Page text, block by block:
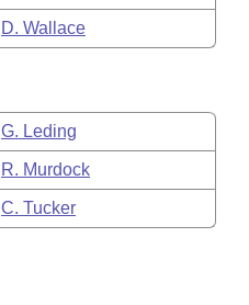
D. Wallace
G. Leding
R. Murdock
C. Tucker